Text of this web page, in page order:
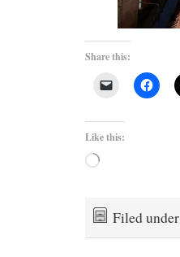
Share this:
Like this:
Loading…
Filed under